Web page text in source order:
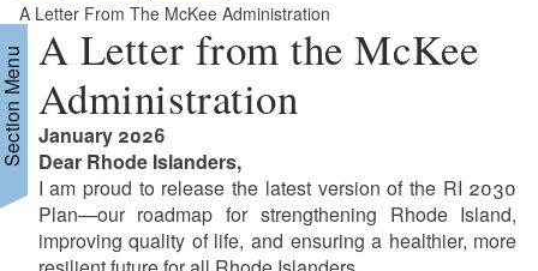
g
A Letter From The McKee Administration
Menu A Letter from the McKee
Administration
January 2026
Dear Rhode Islanders,
I am proud to release the latest version of the RI 2030
Plan—our roadmap for strengthening Rhode Island,
improving quality of life, and ensuring a healthier, more